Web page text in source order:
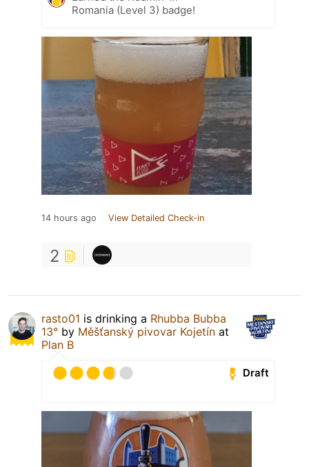
Romania (Level 3) badge!
14 hours ago View Detailed Check-in
2
rasto01 is drinking a Rhubba Bubba
13° by Měšťanský pivovar Kojetín at
Plan B
Draft